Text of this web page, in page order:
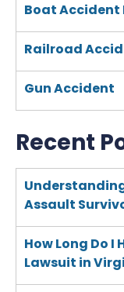
Boat Accident
Railroad
Gun Accident
Recent
Assault
How Long Do I
Lawsuit in